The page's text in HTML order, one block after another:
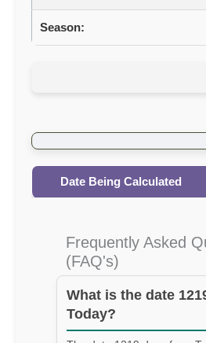
Season:
Date Being Calculated
Frequently Asked
(FAQ's)
What is the date
Today?